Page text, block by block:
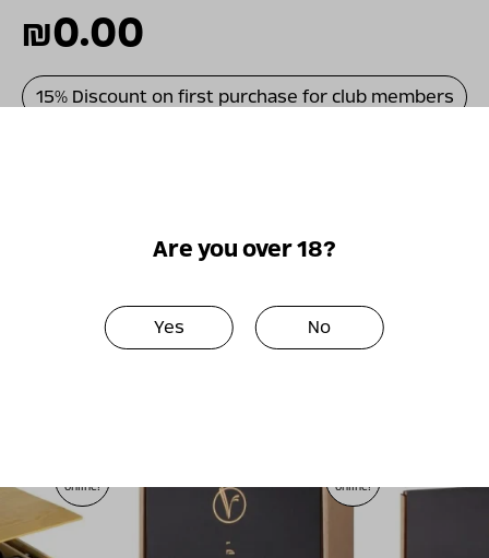
Are you over 18?
Yes No
₪0.00
15% Discount on first purchase for club members
Perfect together
online!
online!